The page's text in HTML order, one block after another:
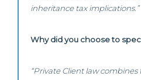
inheritance tax implications.”
Why did you choose to
“Private Client law